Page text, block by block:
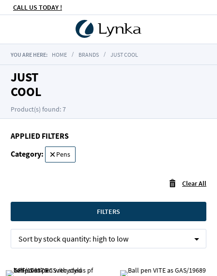
CALL US TODAY !
YOU ARE HERE: HOME BRANDS JUST COOL
JUST
COOL
Product(s) found: 7
APPLIED FILTERS
Category
Remove
This
Pens
Clear All
FILTERS
Sort bystock quantity: high to low